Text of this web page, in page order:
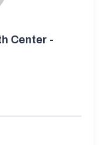
Center -